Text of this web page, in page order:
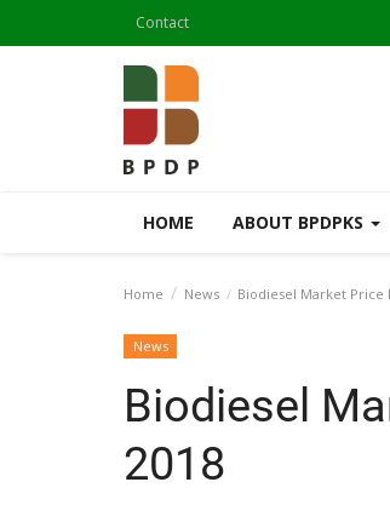
Contact
HOME ABOUT BPDPKS
Home News Biodiesel Market Price
News
Biodiesel
2018